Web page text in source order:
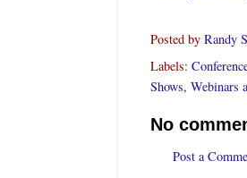
Posted by Randy
Labels:
Shows, Webinars
No
Post a